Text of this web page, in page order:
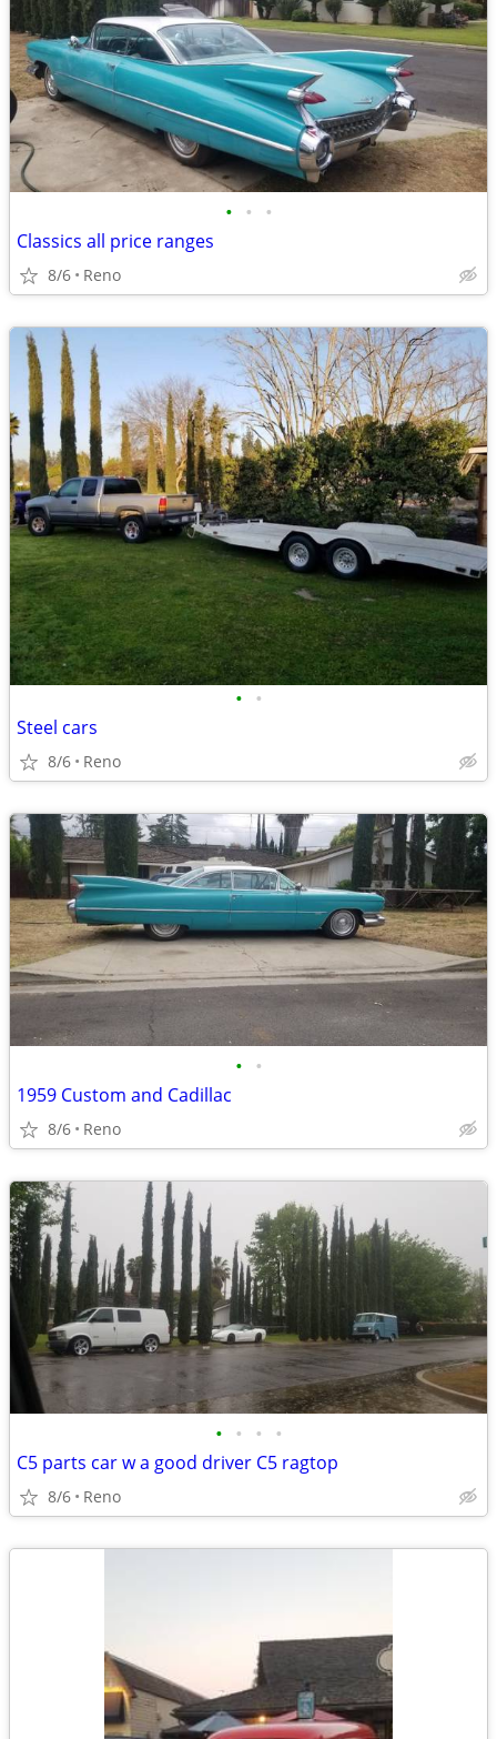
• • •
Classics all price ranges
8/6 Reno
• •
Steel cars
8/6 Reno
• •
1959 Custom and Cadillac
8/6 Reno
• • • •
C5 parts car w a good driver C5 ragtop
8/6 Reno